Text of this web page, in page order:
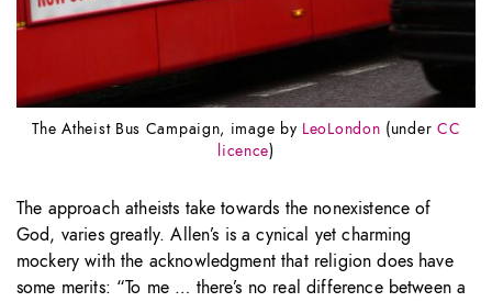
The Atheist Bus Campaign, image by LeoLondon (under CC
licence)
The approach atheists take towards the nonexistence of
God, varies greatly. Allen’s is a cynical yet charming
mockery with the acknowledgment that religion does have
some merits: “To me … there’s no real difference between a